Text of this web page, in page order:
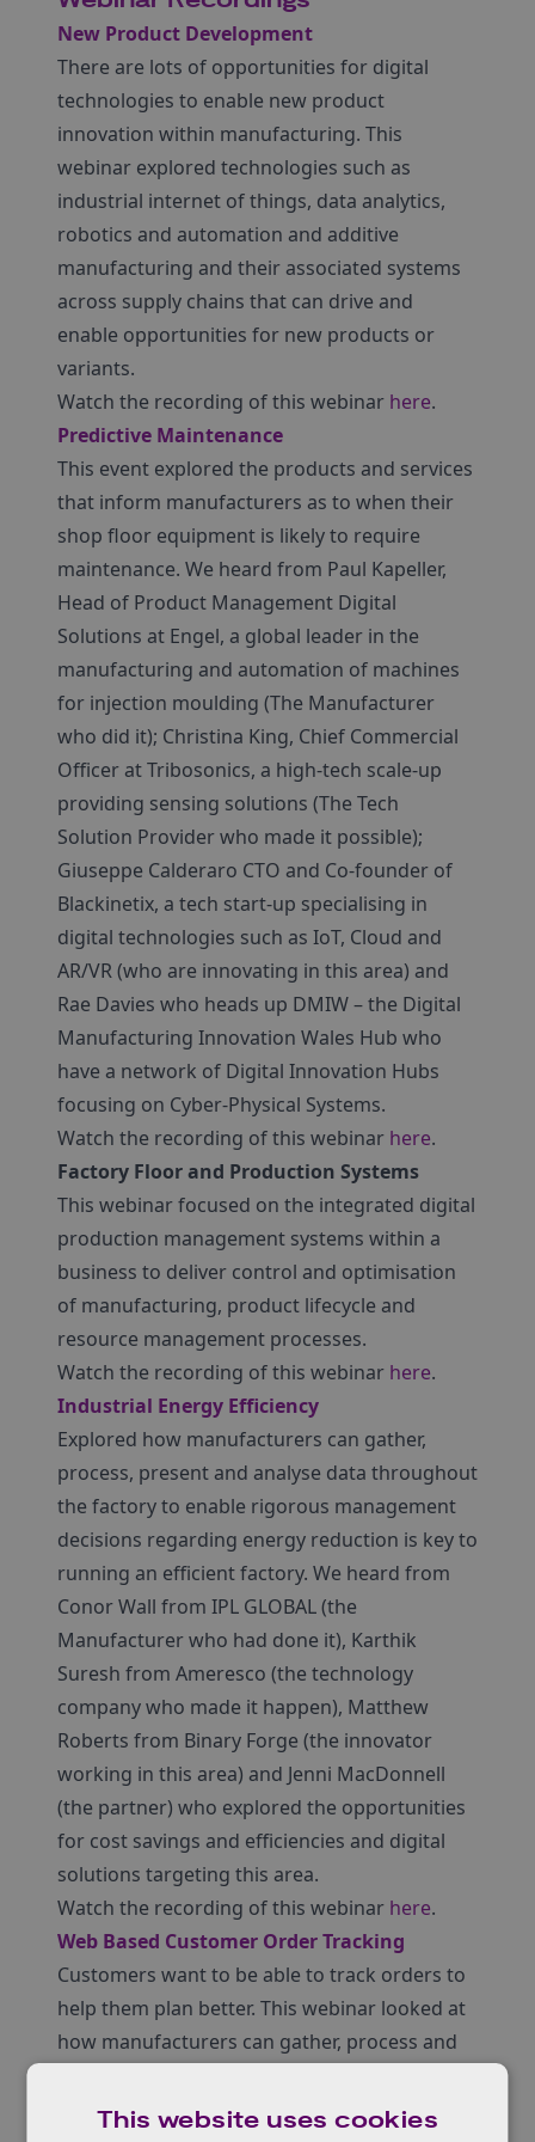
New Product Development
There are lots of opportunities for digital
technologies to enable new product
innovation within manufacturing. This
webinar explored technologies such as
industrial internet of things, data analytics,
robotics and automation and additive
manufacturing and their associated systems
across supply chains that can drive and
enable opportunities for new products or
variants.
Watch the recording of this webinar here.
Predictive Maintenance
This event explored the products and services
that inform manufacturers as to when their
shop floor equipment is likely to require
maintenance. We heard from Paul Kapeller,
Head of Product Management Digital
Solutions at Engel, a global leader in the
manufacturing and automation of machines
for injection moulding (The Manufacturer
who did it); Christina King, Chief Commercial
Officer at Tribosonics, a high-tech scale-up
providing sensing solutions (The Tech
Solution Provider who made it possible);
Giuseppe Calderaro CTO and Co-founder of
Blackinetix, a tech start-up specialising in
digital technologies such as IoT, Cloud and
AR/VR (who are innovating in this area) and
Rae Davies who heads up DMIW – the Digital
Manufacturing Innovation Wales Hub who
have a network of Digital Innovation Hubs
focusing on Cyber-Physical Systems.
Watch the recording of this webinar here.
Factory Floor and Production Systems
This webinar focused on the integrated digital
production management systems within a
business to deliver control and optimisation
of manufacturing, product lifecycle and
resource management processes.
Watch the recording of this webinar here.
Industrial Energy Efficiency
Explored how manufacturers can gather,
process, present and analyse data throughout
the factory to enable rigorous management
decisions regarding energy reduction is key to
running an efficient factory. We heard from
Conor Wall from IPL GLOBAL (the
Manufacturer who had done it), Karthik
Suresh from Ameresco (the technology
company who made it happen), Matthew
Roberts from Binary Forge (the innovator
working in this area) and Jenni MacDonnell
(the partner) who explored the opportunities
for cost savings and efficiencies and digital
solutions targeting this area.
Watch the recording of this webinar here.
Web Based Customer Order Tracking
Customers want to be able to track orders to
help them plan better. This webinar looked at
how manufacturers can gather, process and
detail to give customers visibility of their
This website uses cookies